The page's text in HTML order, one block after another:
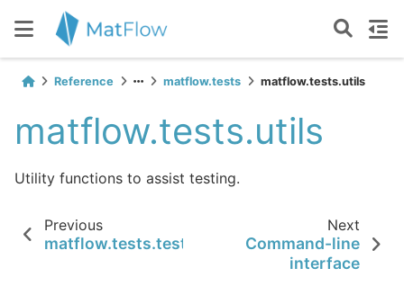
Reference matflow.tests matflow.tests.utils
matflow.tests.utils
Utility functions to assist testing.
Previous Next
Command-line
interface